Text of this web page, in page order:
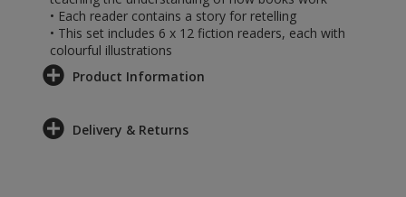
• Each reader contains a story for retelling
• This set includes 6 x 12 fiction readers, each with
colourful illustrations
Product Information
Delivery & Returns